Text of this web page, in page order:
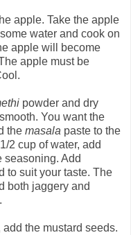
apple. Take the apple
water and cook on
apple will become
apple must be
powder and dry
You want the
the masala paste to the
2 cup of water, add
seasoning. Add
to suit your taste. The
both jaggery and
the mustard seeds.